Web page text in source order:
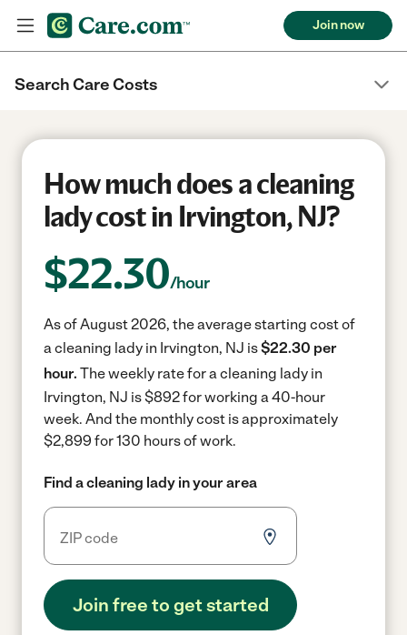
Join now
Search Care Costs
How much does a cleaning
lady cost in Irvington, NJ?
$22.30/hour
As of August 2026, the average starting cost of
a cleaning lady in Irvington, NJ is$22.30 per
hour. The weekly rate for a cleaning lady in
Irvington, NJ is $892 for working a 40-hour
week. And the monthly cost is approximately
$2,899 for 130 hours of work.
Find a cleaning lady in your area
Join free to get started